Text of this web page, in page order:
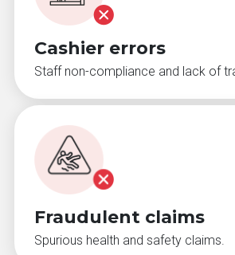
Cashier errors
Staff non-compliance and lack of
Fraudulent claims
Spurious health and safety claims.